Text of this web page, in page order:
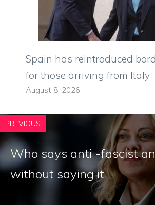
Spain has reintroduced
for those arriving from Italy
August 8, 2026
PREVIOUS
Who says anti -fascist
without saying it